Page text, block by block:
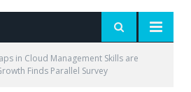
in Cloud Management Skills are
Finds Parallel Survey